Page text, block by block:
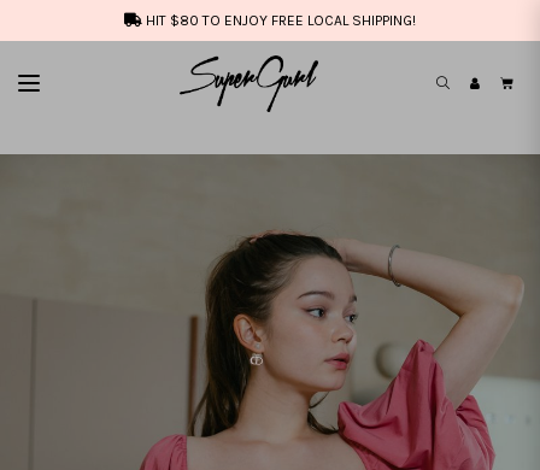
HIT $80 TO ENJOY FREE LOCAL SHIPPING!